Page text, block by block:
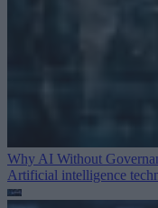
Why AI Without
Artificial intelligence